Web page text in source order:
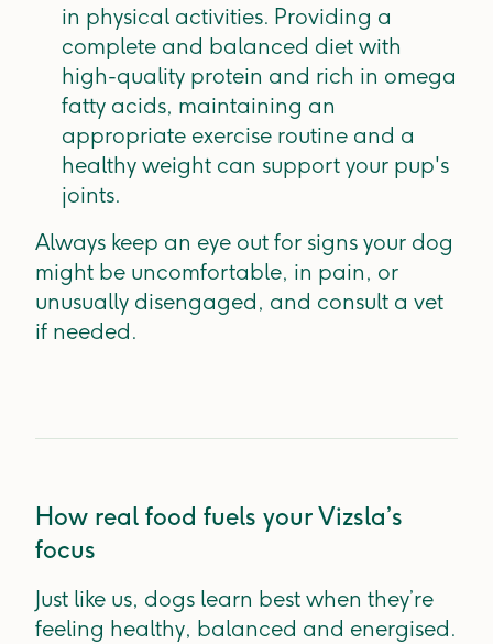
in physical activities. Providing a
complete and balanced diet with
high-quality protein and rich in omega
fatty acids, maintaining an
appropriate exercise routine and a
healthy weight can support your pup's
joints.
Always keep an eye out for signs your dog
might be uncomfortable, in pain, or
unusually disengaged, and consult a vet
if needed.
How real food fuels your Vizsla’s
focus
Just like us, dogs learn best when they’re
feeling healthy, balanced and energised.